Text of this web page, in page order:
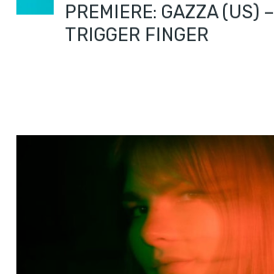
PREMIERE: GAZZA (US) –
TRIGGER FINGER